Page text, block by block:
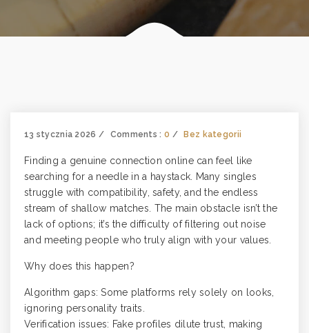
13 stycznia 2026 Comments : 0 Bez kategorii
Finding a genuine connection online can feel like
searching for a needle in a haystack. Many singles
struggle with compatibility, safety, and the endless
stream of shallow matches. The main obstacle isn’t the
lack of options; it’s the difficulty of filtering out noise
and meeting people who truly align with your values.
Why does this happen?
Algorithm gaps: Some platforms rely solely on looks,
ignoring personality traits.
Verification issues: Fake profiles dilute trust, making